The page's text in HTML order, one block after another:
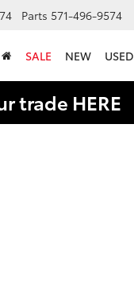
Parts 571-496-9574
SALE NEW USED
trade HERE